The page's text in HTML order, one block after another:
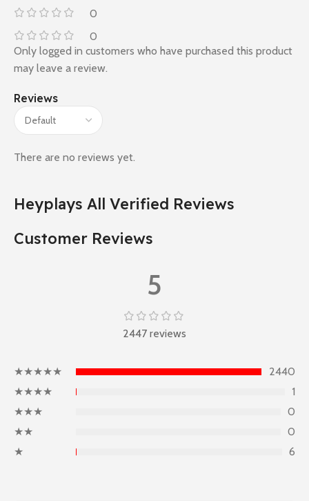
0
0
Reviews
There are no reviews yet.
Only logged in customers who have purchased this product
may leave a review.
Heyplays All Verified Reviews
Customer Reviews
5
2447 reviews
★★★★★
2440
★★★★
1
★★★
0
★★
0
★
6